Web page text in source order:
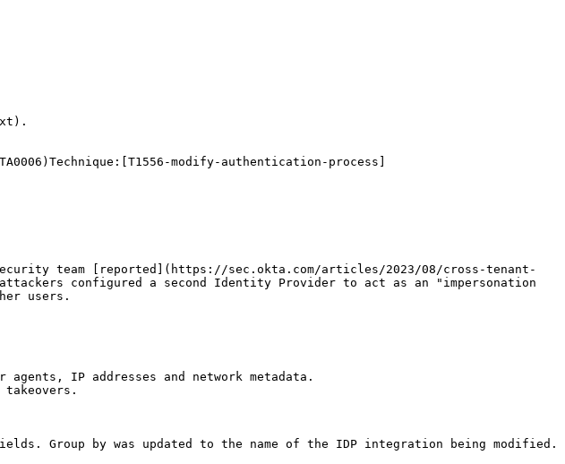
modify-authentication-process]
team [reported](https://sec.okta.com/articles/2023/08/cross-tenant-
configured a second Identity Provider to act as an "impersonation
users.